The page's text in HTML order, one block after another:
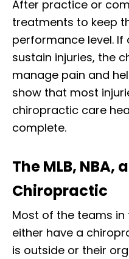
After practice or
treatments to keep
performance level.
sustain injuries, the
manage pain and
show that most
chiropractic care
complete.
The MLB, NBA,
Chiropractic
Most of the teams in
either have a
is outside or their